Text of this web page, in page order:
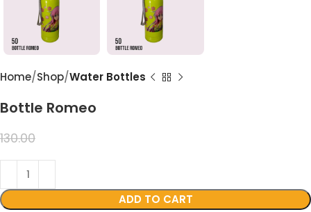
Home Shop Water Bottles
Bottle Romeo
130.00
ADD TO CART